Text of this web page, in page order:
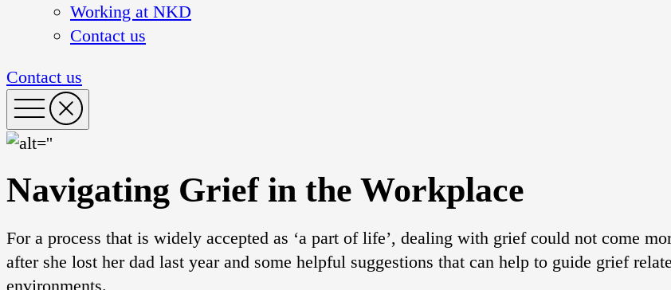
Working at NKD
Contact us
Contact us
Navigating Grief in the Workplace
For a process that is widely accepted as ‘a part of life’, dealing with grief could not come
after she lost her dad last year and some helpful suggestions that can help to guide grief
environments.